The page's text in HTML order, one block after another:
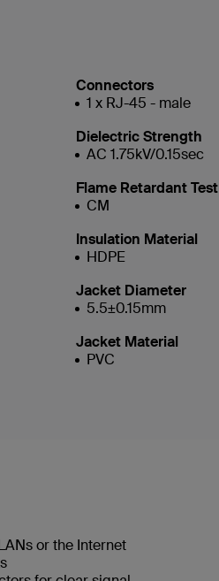
Connectors
1 x RJ-45 - male
Dielectric Strength
AC 1.75kV/0.15sec
Flame Retardant Test
CM
Insulation Material
HDPE
Jacket Diameter
5.5±0.15mm
Jacket Material
PVC
or the Internet